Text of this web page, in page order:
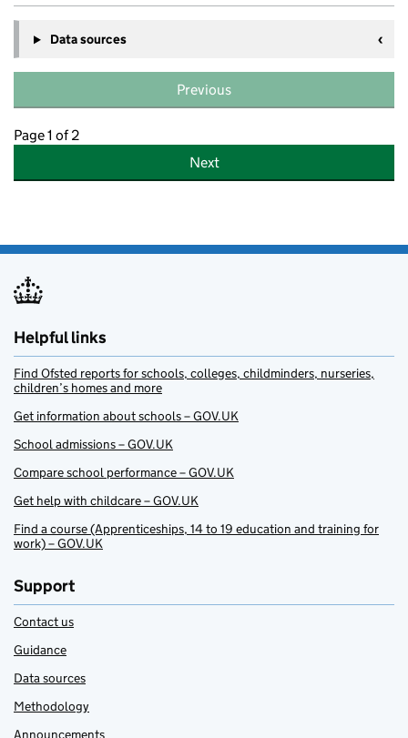
Data sources
Previous
Page 1 of 2
Next
Helpful links
Find Ofsted reports for schools, colleges, childminders, nurseries,
children’s homes and more
Get information about schools – GOV.UK
School admissions – GOV.UK
Compare school performance – GOV.UK
Get help with childcare – GOV.UK
Find a course (Apprenticeships, 14 to 19 education and training for
work) – GOV.UK
Support
Contact us
Guidance
Data sources
Methodology